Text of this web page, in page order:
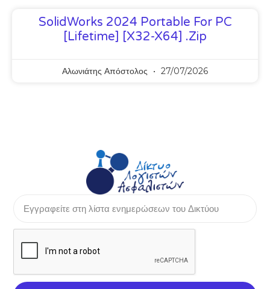
SolidWorks 2024 Portable For PC
[Lifetime] [x32-X64] .zip
Αλωνιάτης Απόστολος 27/07/2026